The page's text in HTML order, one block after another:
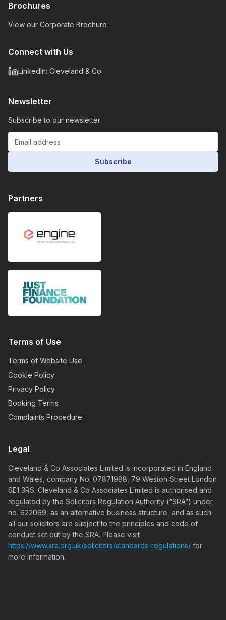
Brochures
View our Corporate Brochure
Connect with Us
LinkedIn: Cleveland & Co
Newsletter
Subscribe to our newsletter
Subscribe
Partners
Terms of Use
Terms of Website Use
Cookie Policy
Privacy Policy
Booking Terms
Complaints Procedure
Legal
Cleveland & Co Associates Limited is incorporated in England
and Wales, company No. 07871988, 79 Weston Street London
SE1 3RS. Cleveland & Co Associates Limited is authorised and
regulated by the Solicitors Regulation Authority (“SRA”) under
no. 622069, as an alternative business structure, and as such
all our solicitors are subject to the principles and code of
conduct set out by the SRA. Please visit
https://www.sra.org.uk/solicitors/standards-regulations/ for
more information.